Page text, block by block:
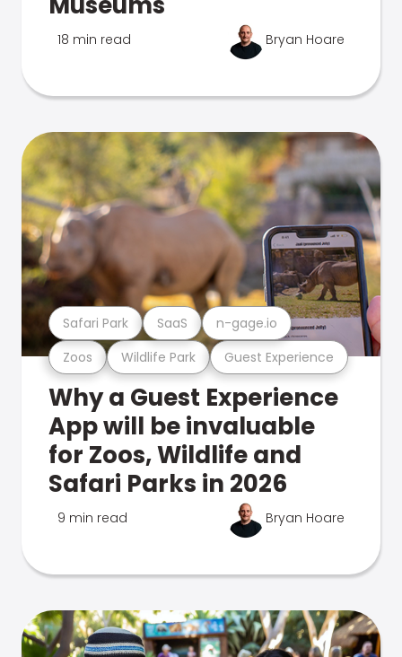
18 min read Bryan Hoare
Zoos Wildlife Park Guest Experience
Safari Park SaaS n-gage.io
Why a Guest Experience
App will be invaluable
for Zoos, Wildlife and
Safari Parks in 2026
9 min read Bryan Hoare